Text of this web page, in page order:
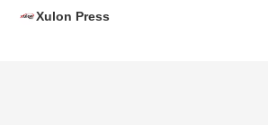
Xulon Press